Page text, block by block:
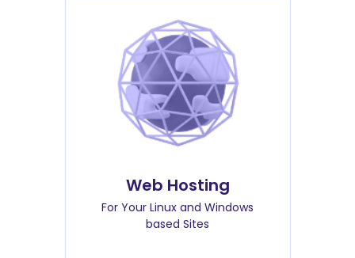
Web Hosting
For Your Linux and Windows
based Sites